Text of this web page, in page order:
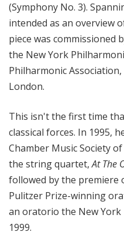
(Symphony No. 3).
intended as an overview
piece was commissioned
the New York
Philharmonic
London.
This isn't the first time
classical forces. In 1995,
Chamber Music Society
the string quartet,At The
followed by the premiere
Pulitzer Prize-winning
an oratorio the New
1999.